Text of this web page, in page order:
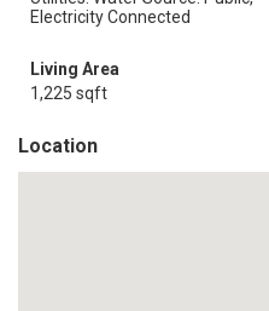
Electricity Connected
Living Area
1,225 sqft
Location